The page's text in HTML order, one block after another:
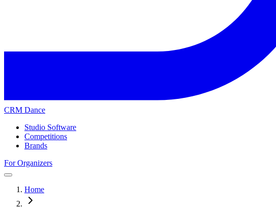
CRM Dance
Studio Software
Competitions
Brands
For Organizers
Home